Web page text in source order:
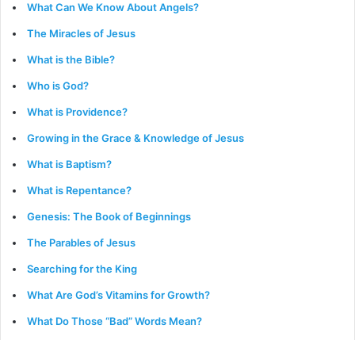
What Can We Know About Angels?
The Miracles of Jesus
What is the Bible?
Who is God?
What is Providence?
Growing in the Grace & Knowledge of Jesus
What is Baptism?
What is Repentance?
Genesis: The Book of Beginnings
The Parables of Jesus
Searching for the King
What Are God’s Vitamins for Growth?
What Do Those “Bad” Words Mean?